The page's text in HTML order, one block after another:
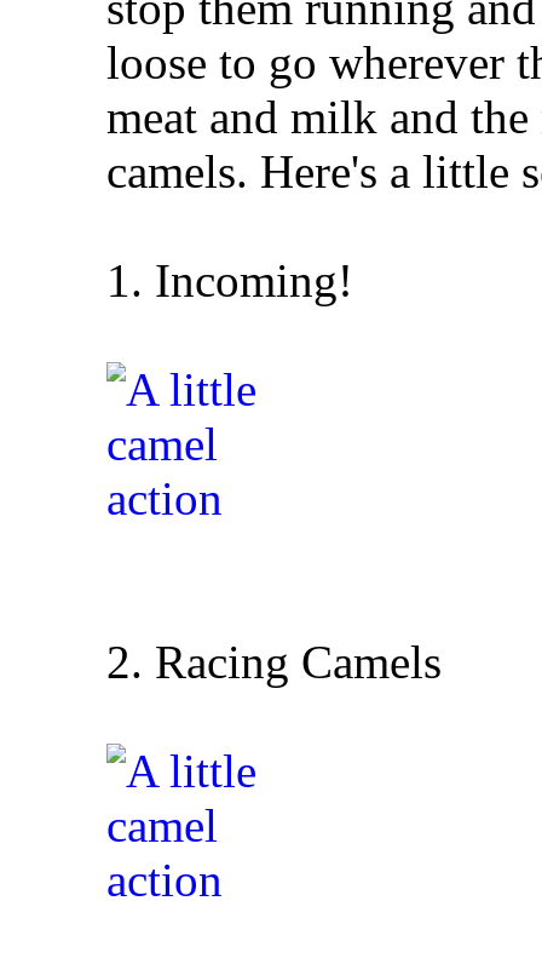
loose to go wherever
meat and milk and
camels. Here's a little
1. Incoming!
2. Racing Camels